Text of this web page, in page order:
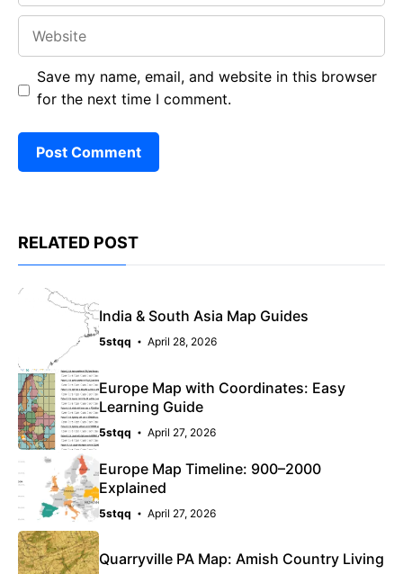
Save my name, email, and website in this browser
for the next time I comment.
RELATED POST
India & South Asia Map Guides
5stqq April 28, 2026
Europe Map with Coordinates: Easy
Learning Guide
5stqq April 27, 2026
Europe Map Timeline: 900–2000
Explained
5stqq April 27, 2026
Quarryville PA Map: Amish Country Living